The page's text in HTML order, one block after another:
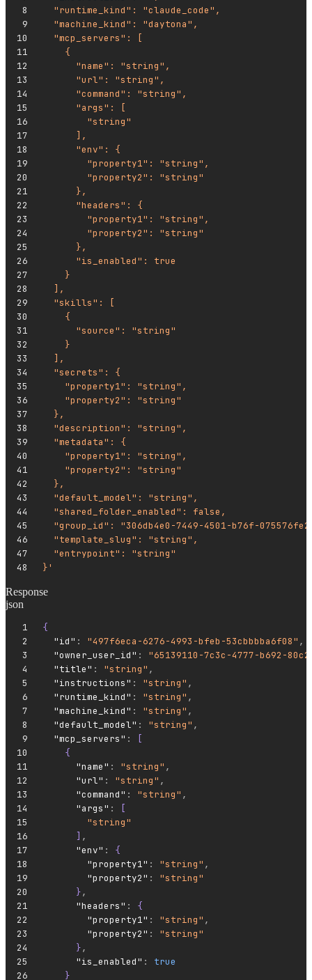
  "runtime_kind": "claude_code",
  "machine_kind": "daytona",
  "mcp_servers": [
    {
      "name": "string",
      "url": "string",
      "command": "string",
      "args": [
        "string"
      ],
      "env": {
        "property1": "string",
        "property2": "string"
      },
      "headers": {
        "property1": "string",
        "property2": "string"
      },
      "is_enabled": true
    }
  ],
  "skills": [
    {
      "source": "string"
    }
  ],
  "secrets": {
    "property1": "string",
    "property2": "string"
  },
  "description": "string",
  "metadata": {
    "property1": "string",
    "property2": "string"
  },
  "default_model": "string",
  "shared_folder_enabled": false,
"group_id": "306db4e0-7449-4501-b76f-
  "template_slug": "string",
  "entrypoint": "string"
}'
Response
json
{
  "id"
: "497f6eca-6276-4993-bfeb-53cbbbba6f08" ,
  "owner_user_id"
:
"65139110-7c3c-4777-b692-
  "title"
: "string" ,
  "instructions"
: "string" ,
  "runtime_kind"
: "string" ,
  "machine_kind"
: "string" ,
  "default_model"
: "string" ,
  "mcp_servers"
:
[
    {
      "name"
: "string" ,
      "url"
: "string" ,
      "command"
: "string" ,
      "args"
:
[
        "string"
      ]
,
      "env"
:
{
        "property1"
: "string" ,
        "property2"
:
"string"
      }
,
      "headers"
:
{
        "property1"
: "string" ,
        "property2"
:
"string"
      }
,
      "is_enabled"
:
true
    }